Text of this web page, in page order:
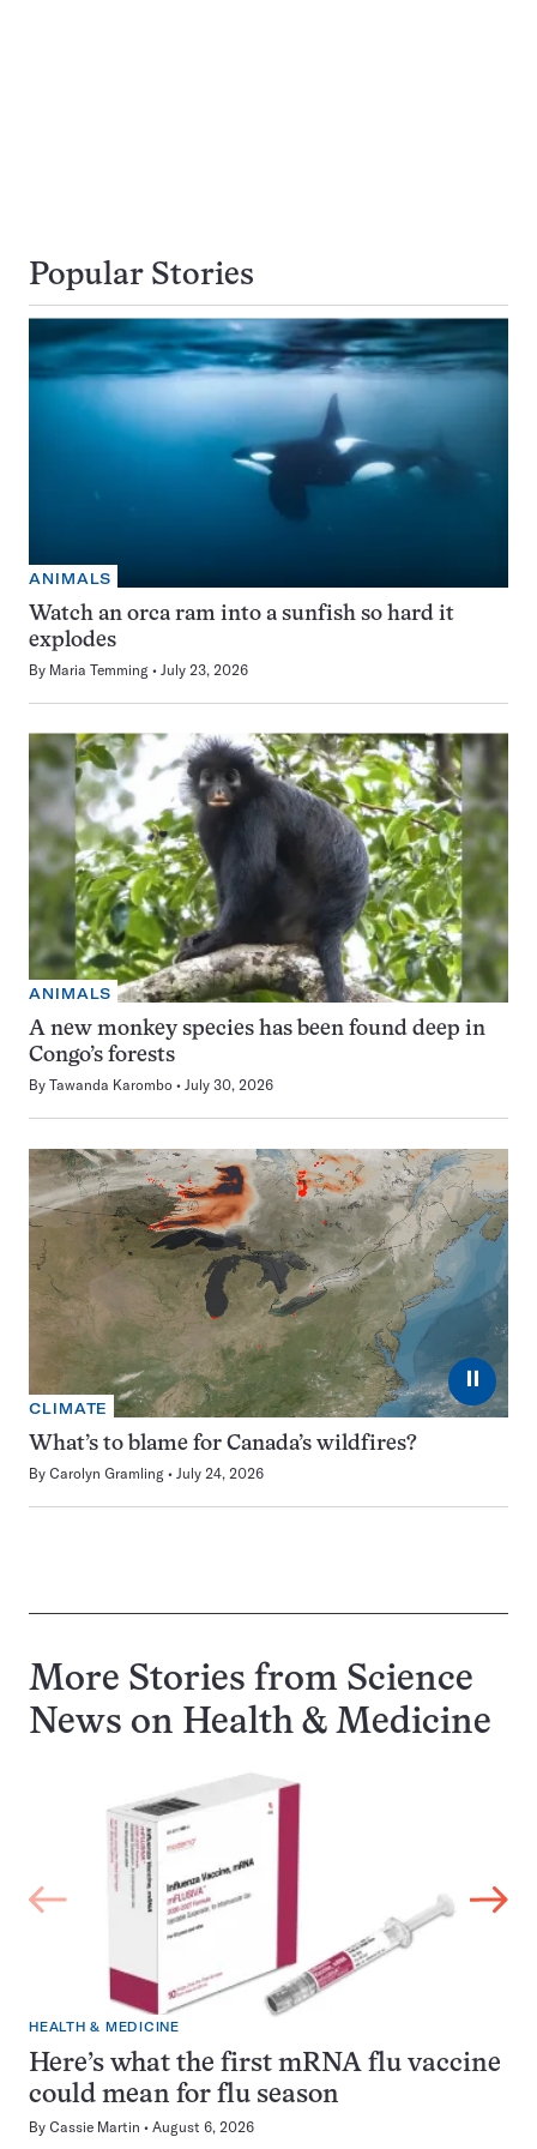
Popular Stories
ANIMALS
Watch an orca ram into a sunfish so hard it
explodes
By Maria Temming July 23, 2026
ANIMALS
A new monkey species has been found deep in
Congo’s forests
By Tawanda Karombo July 30, 2026
⏸
CLIMATE
What’s to blame for Canada’s wildfires?
By Carolyn Gramling July 24, 2026
More Stories from Science
News on Health & Medicine
HEALTH & MEDICINE
Here’s what the first mRNA flu vaccine
could mean for flu season
By Cassie Martin August 6, 2026